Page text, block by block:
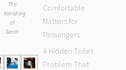
The
Vanishing
of
Sarah
Comfortable
Matters for
Passengers
A Hidden Toilet
Problem That